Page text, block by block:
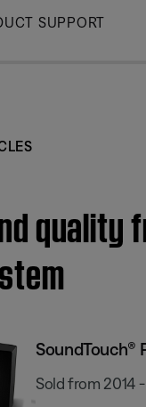
SUPPORT
quality
SoundTouch®
Sold from 2014